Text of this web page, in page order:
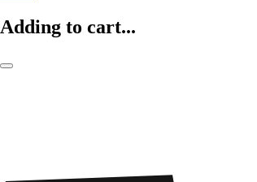
Adding to cart...